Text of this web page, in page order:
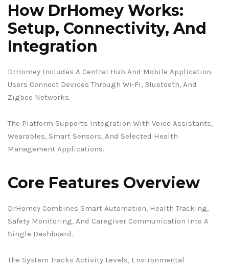
How DrHomey Works:
Setup, Connectivity, And
Integration
DrHomey Includes A Central Hub And Mobile Application.
Users Connect Devices Through Wi-Fi, Bluetooth, And
Zigbee Networks.
The Platform Supports Integration With Voice Assistants,
Wearables, Smart Sensors, And Selected Health
Management Applications.
Core Features Overview
DrHomey Combines Smart Automation, Health Tracking,
Safety Monitoring, And Caregiver Communication Into A
Single Dashboard.
The System Tracks Activity Levels, Environmental